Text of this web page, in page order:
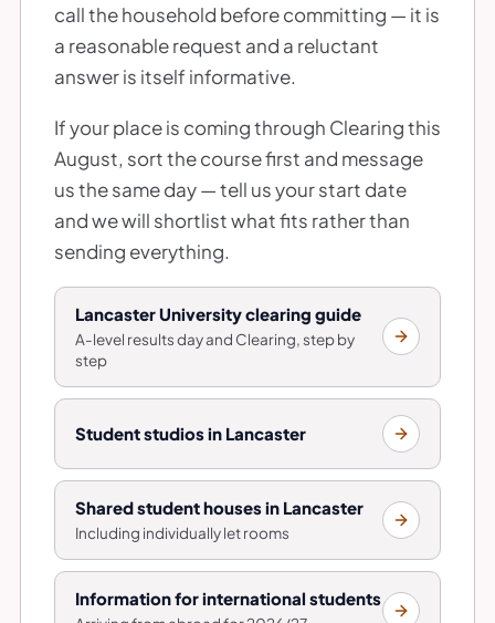
call the household before committing — it is
a reasonable request and a reluctant
answer is itself informative.
If your place is coming through Clearing this
August, sort the course first and message
us the same day — tell us your start date
and we will shortlist what fits rather than
sending everything.
Lancaster University clearing guide
A-level results day and Clearing, step by
step
Student studios in Lancaster
Shared student houses in Lancaster
Including individually let rooms
Information for international students